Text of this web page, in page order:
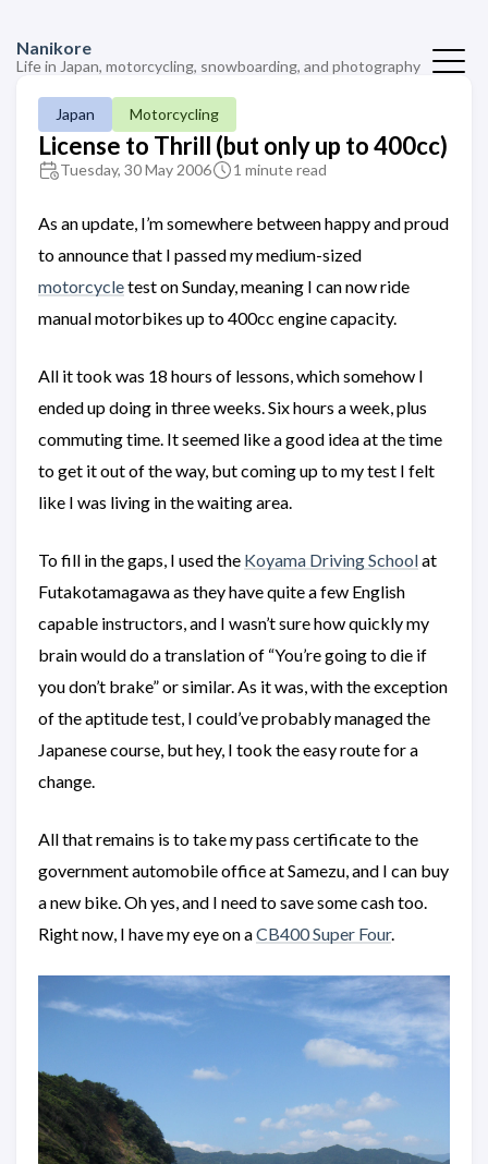
Nanikore
Life in Japan, motorcycling, snowboarding, and photography
Japan Motorcycling
License to Thrill (but only up to 400cc)
Tuesday, 30 May 2006 1 minute read
As an update, I’m somewhere between happy and proud
to announce that I passed my medium-sized
motorcycletest on Sunday, meaning I can now ride
manual motorbikes up to 400cc engine capacity.
All it took was 18 hours of lessons, which somehow I
ended up doing in three weeks. Six hours a week, plus
commuting time. It seemed like a good idea at the time
to get it out of the way, but coming up to my test I felt
like I was living in the waiting area.
To fill in the gaps, I used the Koyama Driving Schoolat
Futakotamagawa as they have quite a few English
capable instructors, and I wasn’t sure how quickly my
brain would do a translation of “You’re going to die if
you don’t brake” or similar. As it was, with the exception
of the aptitude test, I could’ve probably managed the
Japanese course, but hey, I took the easy route for a
change.
All that remains is to take my pass certificate to the
government automobile office at Samezu, and I can buy
a new bike. Oh yes, and I need to save some cash too.
Right now, I have my eye on aCB400 Super Four.